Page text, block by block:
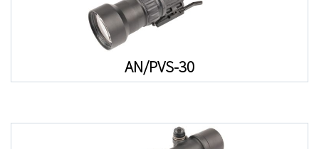
AN/PVS-30